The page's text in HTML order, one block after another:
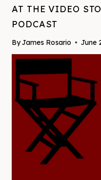
AT THE VIDEO
PODCAST
ByJames Rosario June